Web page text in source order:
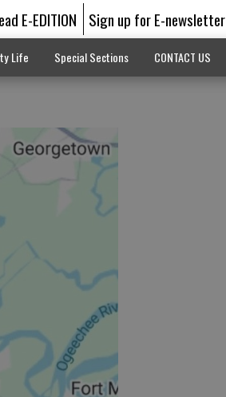
E-EDITION Sign up for E-newsletter
Life Special Sections CONTACT US